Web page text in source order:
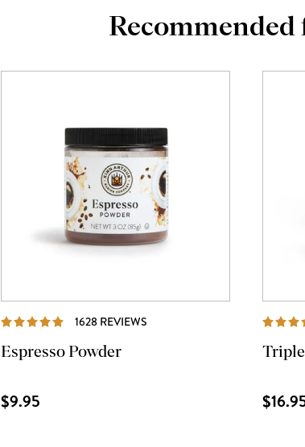
Recommended
1628 REVIEWS
Espresso Powder
$9.95
Triple